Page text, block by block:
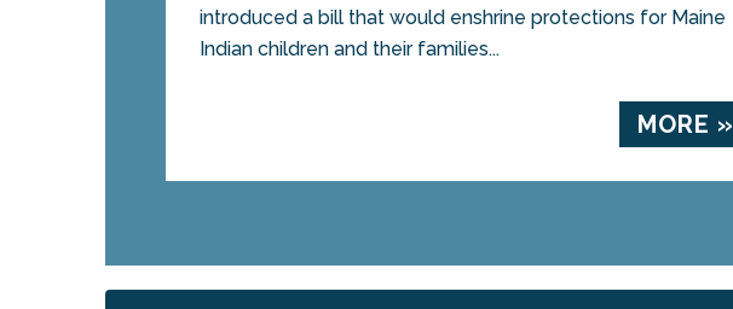
introduced a bill that would enshrine protections for Maine
Indian children and their families...
MORE »